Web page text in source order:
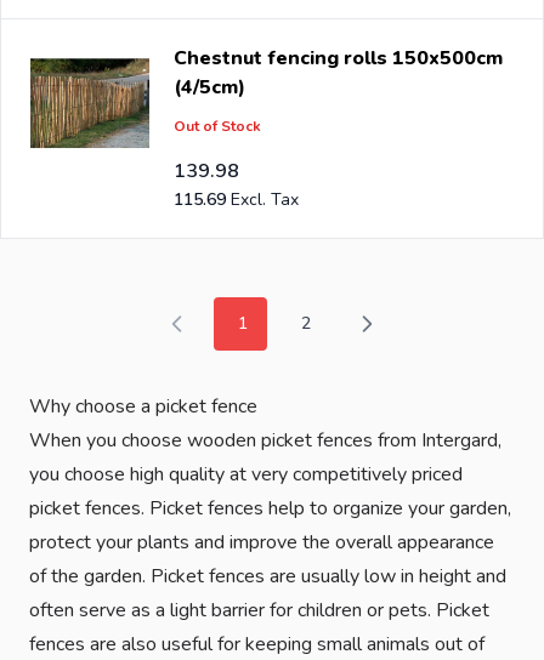
Chestnut fencing rolls 150x500cm
(4/5cm)
Out of Stock
139.98
115.69
You're currently reading page
1 Page
2
Why choose a picket fence
When you choose wooden picket fences from Intergard,
you choose high quality at very competitively priced
picket fences. Picket fences help to organize your garden,
protect your plants and improve the overall appearance
of the garden. Picket fences are usually low in height and
often serve as a light barrier for children or pets. Picket
fences are also useful for keeping small animals out of